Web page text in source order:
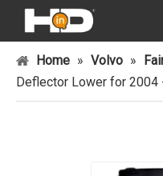
Home » Volvo »
Deflector Lower for 2004